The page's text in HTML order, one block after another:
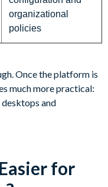
organizational
policies
Once the platform is
much more practical:
and
for